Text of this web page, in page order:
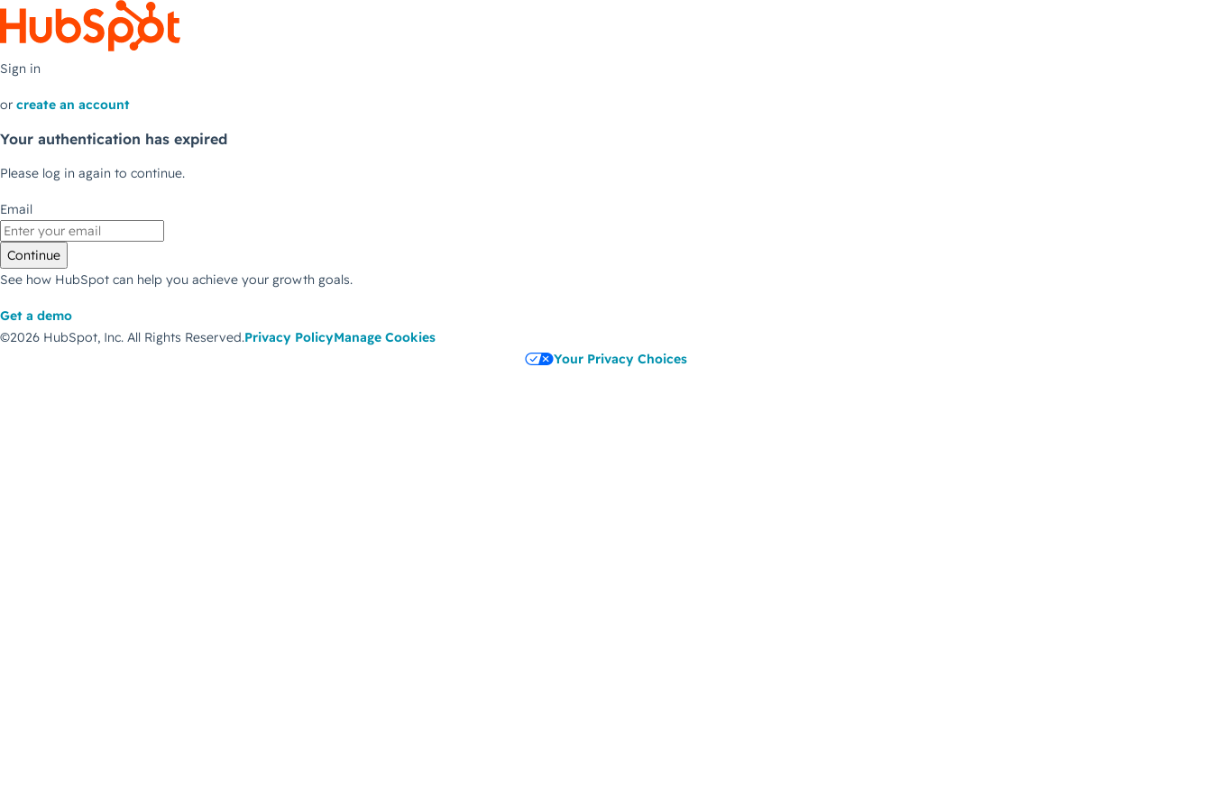
Sign in
or create an account
Your authentication has expired
Please log in again to continue.
Email
Continue
See how HubSpot can help you achieve your growth goals.
Get a demo
©2026 HubSpot, Inc. All Rights Reserved.Privacy PolicyManage Cookies
Your Privacy Choices